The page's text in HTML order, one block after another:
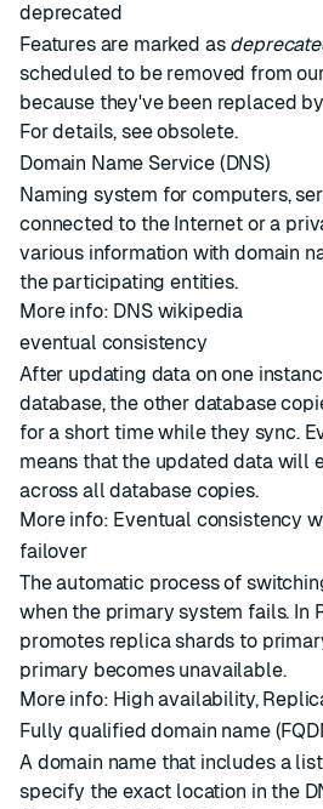
deprecated
Features are marked as
scheduled to be removed from
because they've been replaced
For details, seeobsolete.
Domain Name Service (DNS)
Naming system for computers,
connected to the Internet or a
various information with domain
the participating entities.
More info: DNS wikipedia
eventual consistency
After updating data on one
database, the other database
for a short time while they sync.
means that the updated data will
across all database copies.
More info: Eventual consistency
failover
The automatic process of
when the primary system fails. In
promotes replica shards to
primary becomes unavailable.
More info: High availability,
Fully qualified domain name
A domain name that includes a
specify the exact location in the